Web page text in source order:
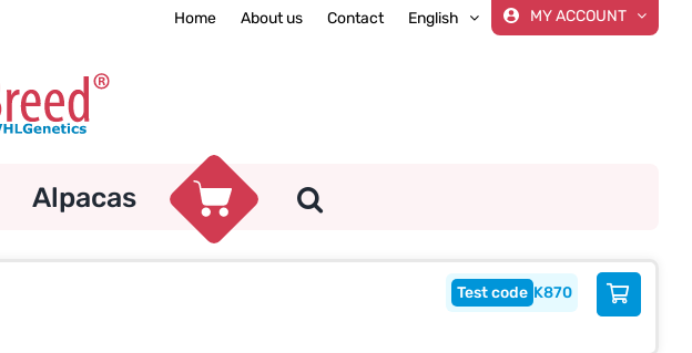
Home About us Contact English MY ACCOUNT
Alpacas
K870